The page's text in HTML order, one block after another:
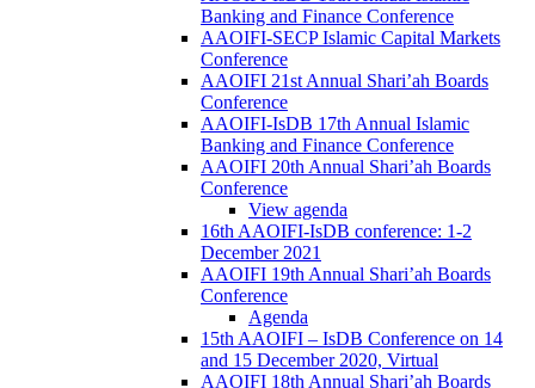
Banking and Finance Conference
AAOIFI-SECP Islamic Capital Markets
Conference
AAOIFI 21st Annual Shari’ah Boards
Conference
AAOIFI-IsDB 17th Annual Islamic
Banking and Finance Conference
AAOIFI 20th Annual Shari’ah Boards
Conference
View agenda
16th AAOIFI-IsDB conference: 1-2
December 2021
AAOIFI 19th Annual Shari’ah Boards
Conference
Agenda
15th AAOIFI – IsDB Conference on 14
and 15 December 2020, Virtual
AAOIFI 18th Annual Shari’ah Boards